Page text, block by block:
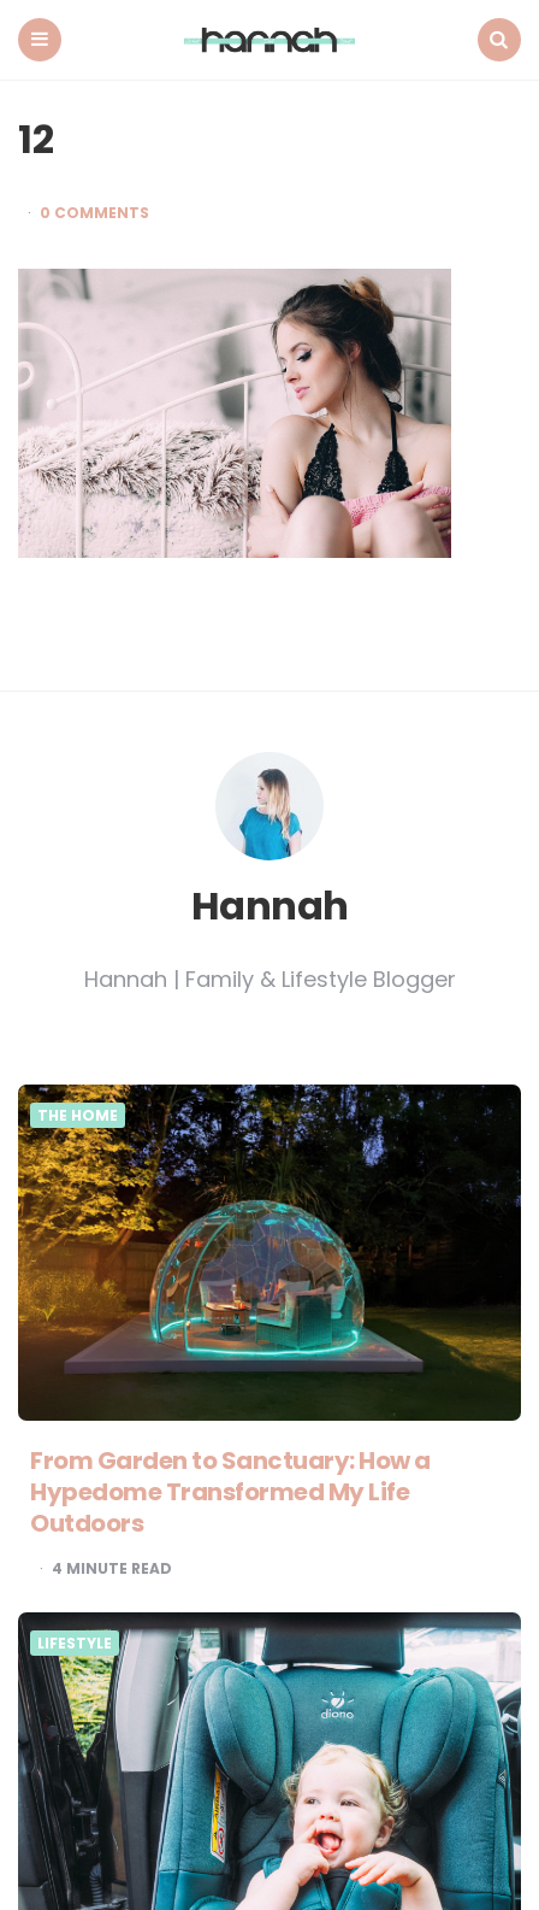
12
0 COMMENTS
Hannah
Hannah | Family & Lifestyle Blogger
THE HOME
From Garden to Sanctuary: How a
Hypedome Transformed My Life
Outdoors
4 MINUTE READ
LIFESTYLE